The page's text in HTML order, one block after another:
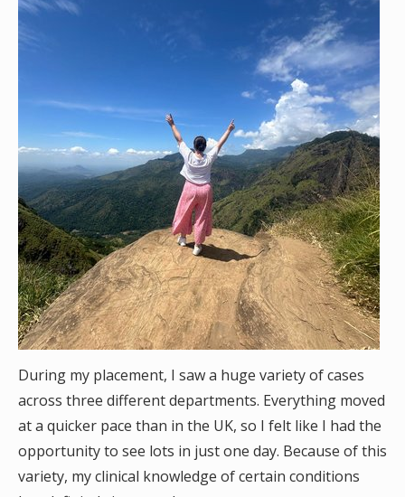
During my placement, I saw a huge variety of cases
across three different departments. Everything moved
at a quicker pace than in the UK, so I felt like I had the
opportunity to see lots in just one day. Because of this
variety, my clinical knowledge of certain conditions